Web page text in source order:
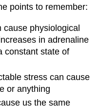
points to remember:
cause physiological
in adrenaline
constant state of
stress can cause
or anything
us the same